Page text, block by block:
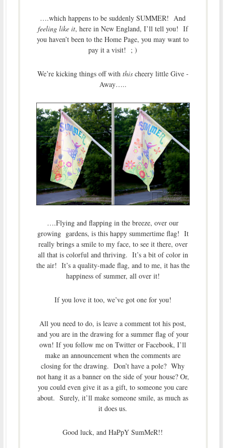
….which happens to be suddenly SUMMER! And
feeling like it, here in New England, I’ll tell you! If
you haven’t been to the Home Page, you may want to
pay it a visit! ; )
We’re kicking things off with thischeery little Give -
Away…..
….Flying and flapping in the breeze, over our
growing gardens, is this happy summertime flag! It
really brings a smile to my face, to see it there, over
all that is colorful and thriving. It’s a bit of color in
the air! It’s a quality-made flag, and to me, it has the
happiness of summer, all over it!
If you love it too, we’ve got one for you!
All you need to do, is leave a comment tot his post,
and you are in the drawing for a summer flag of your
own! If you follow me on Twitter or Facebook, I’ll
make an announcement when the comments are
closing for the drawing. Don’t have a pole? Why
not hang it as a banner on the side of your house? Or,
you could even give it as a gift, to someone you care
about. Surely, it’ll make someone smile, as much as
it does us.
Good luck, and HaPpY SumMeR!!